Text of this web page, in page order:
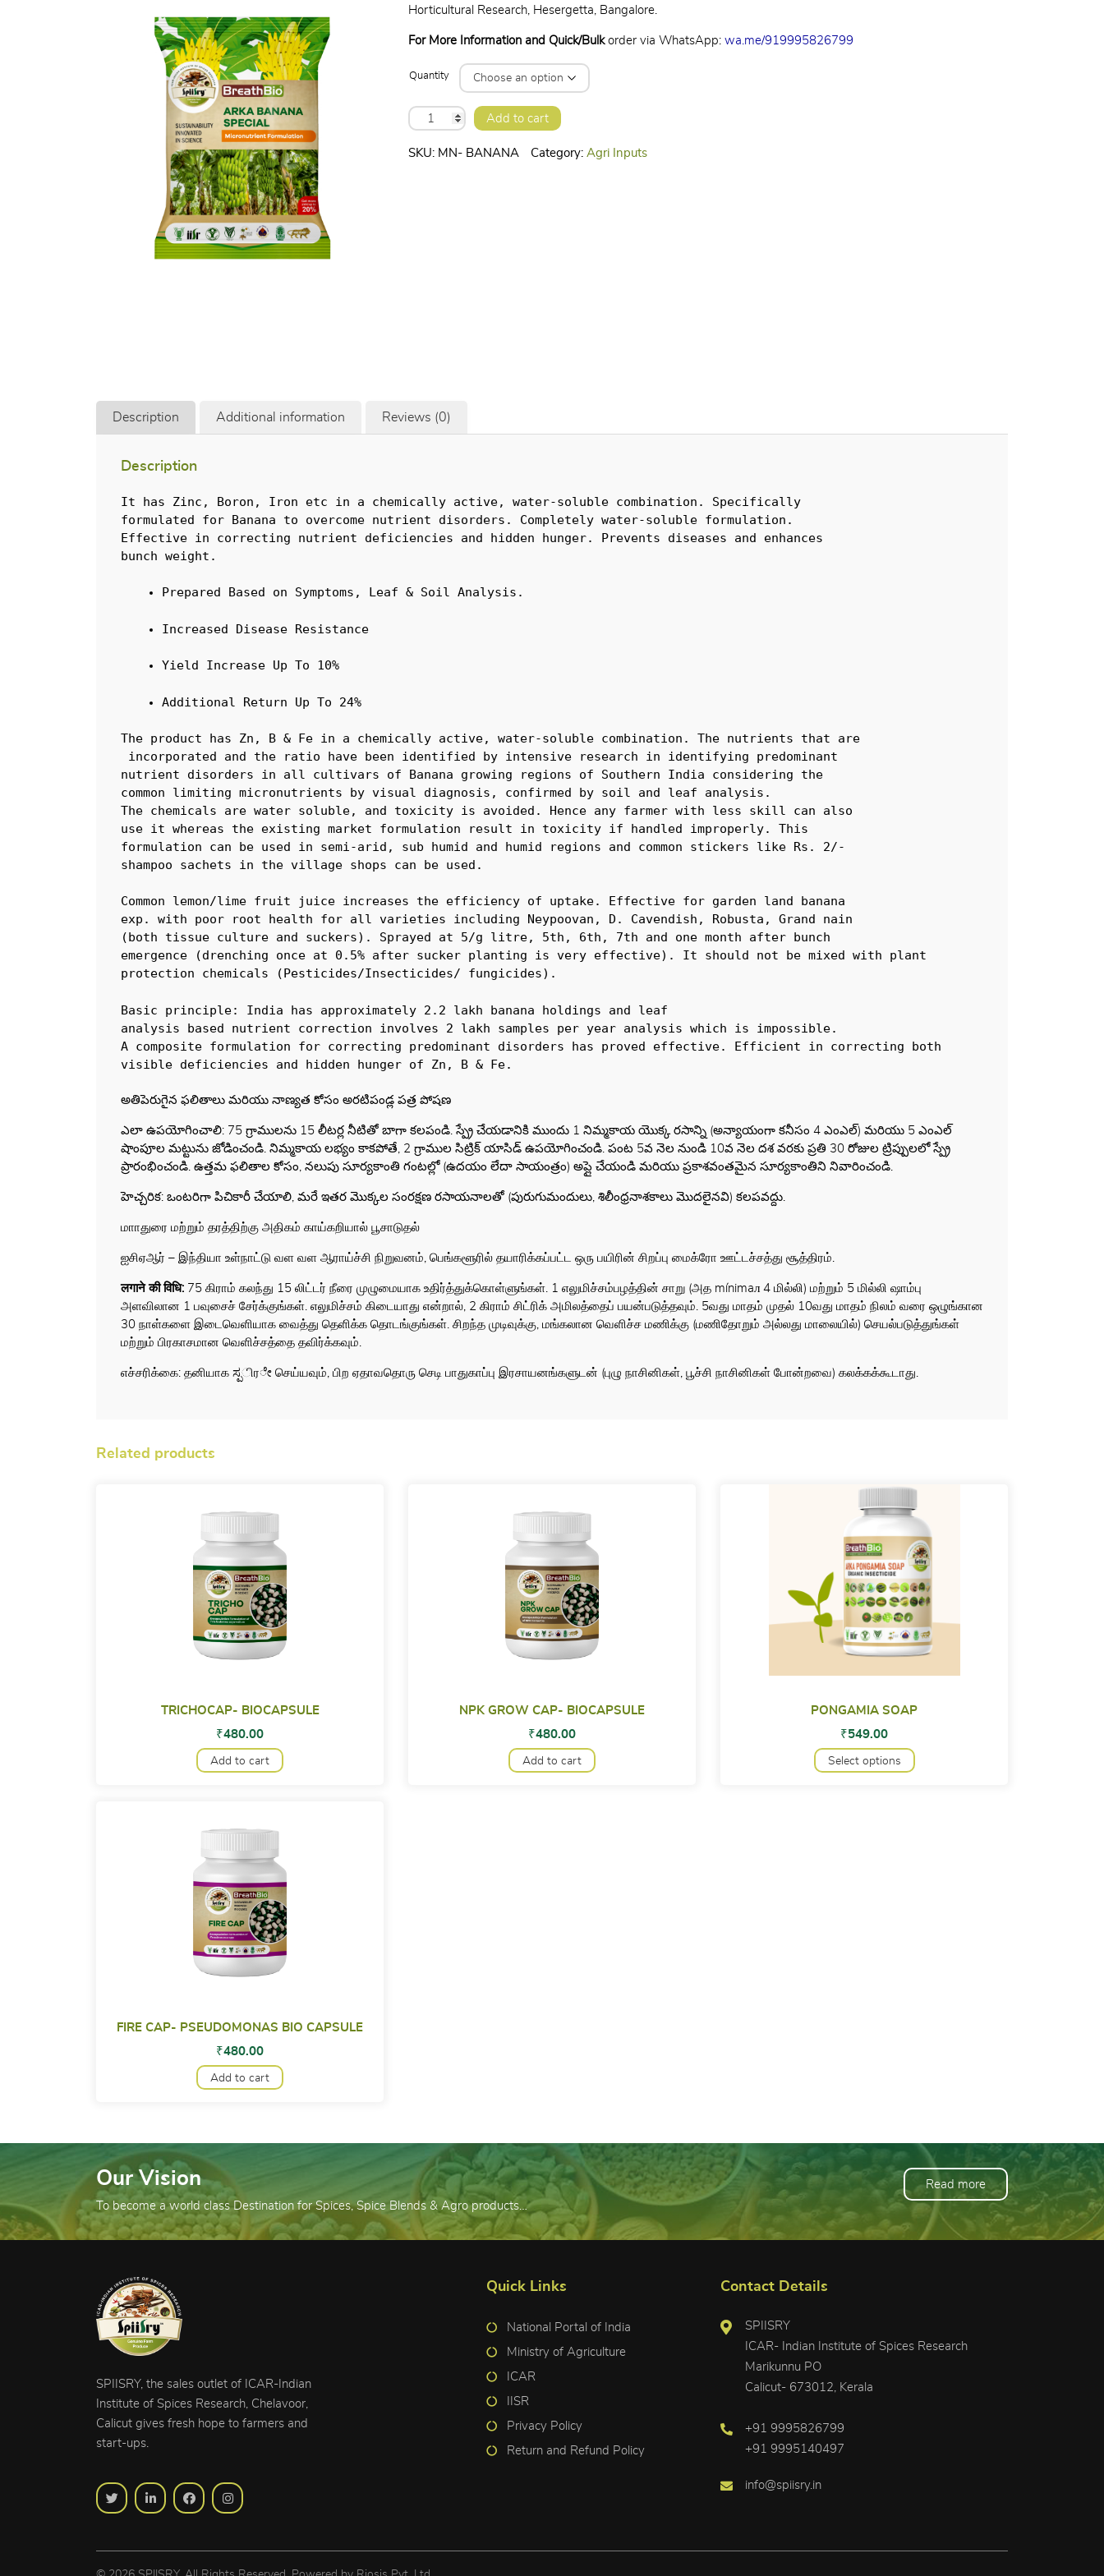
Horticultural Research, Hesergetta, Bangalore.
For More Information and Quick/Bulkorder via WhatsApp: wa.me/919995826799
Quantity
BANANA
SPECIAL-
MICRONUTRIENT
Add to cart
SKU: MN- BANANA Category: Agri Inputs
Description Additional information Reviews (0)
Description
It has Zinc, Boron, Iron etc in a chemically active, water-soluble combination. Specifically
formulated for Banana to overcome nutrient disorders. Completely water-soluble formulation.
Effective in correcting nutrient deficiencies and hidden hunger. Prevents diseases and enhances
bunch weight.
Prepared Based on Symptoms, Leaf & Soil Analysis.
Increased Disease Resistance
Yield Increase Up To 10%
Additional Return Up To 24%
The product has Zn, B & Fe in a chemically active, water-soluble combination. The nutrients that are
incorporated and the ratio have been identified by intensive research in identifying predominant
nutrient disorders in all cultivars of Banana growing regions of Southern India considering the
common limiting micronutrients by visual diagnosis, confirmed by soil and leaf analysis.
The chemicals are water soluble, and toxicity is avoided. Hence any farmer with less skill can also
use it whereas the existing market formulation result in toxicity if handled improperly. This
formulation can be used in semi-arid, sub humid and humid regions and common stickers like Rs. 2/-
shampoo sachets in the village shops can be used.
Common lemon/lime fruit juice increases the efficiency of uptake. Effective for garden land banana
exp. with poor root health for all varieties including Neypoovan, D. Cavendish, Robusta, Grand nain
(both tissue culture and suckers). Sprayed at 5/g litre, 5th, 6th, 7th and one month after bunch
emergence (drenching once at 0.5% after sucker planting is very effective). It should not be mixed with plant
protection chemicals (Pesticides/Insecticides/ fungicides).
Basic principle: India has approximately 2.2 lakh banana holdings and leaf
analysis based nutrient correction involves 2 lakh samples per year analysis which is impossible.
A composite formulation for correcting predominant disorders has proved effective. Efficient in correcting both
visible deficiencies and hidden hunger of Zn, B & Fe.
అతిపెరుగైన ఫలితాలు మరియు నాణ్యత కోసం అరటిపండ్ల పత్ర పోషణ
ఎలా ఉపయోగించాలి: 75 గ్రాములను 15 లీటర్ల నీటితో బాగా కలపండి. స్ప్రే చేయడానికి ముందు 1 నిమ్మకాయ యొక్క రసాన్ని (అన్యాయంగా కనీసం 4 ఎంఎల్) మరియు 5 ఎంఎల్
షాంపూల మట్టును జోడించండి. నిమ్మకాయ లభ్యం కాకపోతే, 2 గ్రాముల సిట్రిక్ యాసిడ్ ఉపయోగించండి. పంట 5వ నెల నుండి 10వ నెల దశ వరకు ప్రతి 30 రోజుల ట్రిప్పులలో స్ప్రే
ప్రారంభించండి. ఉత్తమ ఫలితాల కోసం, నలుపు సూర్యకాంతి గంటల్లో (ఉదయం లేదా సాయంత్రం) అప్లై చేయండి మరియు ప్రకాశవంతమైన సూర్యకాంతిని నివారించండి.
హెచ్చరిక: ఒంటరిగా పిచికారీ చేయాలి, మరే ఇతర మొక్కల సంరక్షణ రసాయనాలతో (పురుగుమందులు, శిలీంధ్రనాశకాలు మొదలైనవి) కలపవద్దు.
மாாதுரை மற்றும் தரத்திற்கு அதிகம் காய்கறியால் பூசாடுதல்
ஐசிஏஆர் – இந்தியா உள்நாட்டு வள வள ஆராய்ச்சி நிறுவனம், பெங்களூரில் தயாரிக்கப்பட்ட ஒரு பயிரின் சிறப்பு மைக்ரோ ஊட்டச்சத்து சூத்திரம்.
लगाने की विधि: 75 கிராம் கலந்து 15 லிட்டர் நீரை முழுமையாக உதிர்த்துக்கொள்ளுங்கள். 1 எலுமிச்சம்பழத்தின் சாறு (அத mínimaл 4 மில்லி) மற்றும் 5 மில்லி ஷாம்பு
அளவிலான 1 பவுசைச் சேர்க்குங்கள். எலுமிச்சம் கிடையாது என்றால், 2 கிராம் சிட்ரிக் அமிலத்தைப் பயன்படுத்தவும். 5வது மாதம் முதல் 10வது மாதம் நிலம் வரை ஒழுங்கான
30 நாள்களை இடைவெளியாக வைத்து தெளிக்க தொடங்குங்கள். சிறந்த முடிவுக்கு, மங்கலான வெளிச்ச மணிக்கு (மணிதோறும் அல்லது மாலையில்) செயல்படுத்துங்கள்
மற்றும் பிரகாசமான வெளிச்சத்தை தவிர்க்கவும்.
எச்சரிக்கை: தனியாக ಸ್ಪிரೇ செய்யவும், பிற ஏதாவதொரு செடி பாதுகாப்பு இரசாயனங்களுடன் (புழு நாசினிகள், பூச்சி நாசினிகள் போன்றவை) கலக்கக்கூடாது.
Related products
TRICHOCAP- BIOCAPSULE
₹480.00
Add to cart
NPK GROW CAP- BIOCAPSULE
₹480.00
Add to cart
PONGAMIA SOAP
₹549.00
Select options
FIRE CAP- PSEUDOMONAS BIO CAPSULE
₹480.00
Add to cart
Our Vision
To become a world class Destination for Spices, Spice Blends & Agro products…
Read more
SPIISRY, the sales outlet of ICAR-Indian
Institute of Spices Research, Chelavoor,
Calicut gives fresh hope to farmers and
start-ups.
Quick Links
National Portal of India
Ministry of Agriculture
ICAR
IISR
Privacy Policy
Return and Refund Policy
Contact Details
SPIISRY
ICAR- Indian Institute of Spices Research
Marikunnu PO
Calicut- 673012, Kerala
+91 9995826799
+91 9995140497
info@spiisry.in